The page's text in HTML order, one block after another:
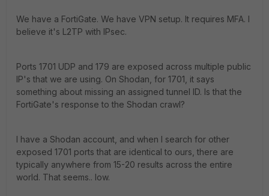
We have a FortiGate. We have VPN setup. It requires MFA. I
believe it's L2TP with IPsec.
Ports 1701 UDP and 179 are exposed across multiple public
IP's that we are using. On Shodan, for 1701, it says
something about missing an assigned tunnel ID. Is that the
FortiGate's response to the Shodan crawl?
I have a Shodan account, and when I search for other
exposed 1701 ports that are identical to ours, there are
typically anywhere from 15-20 results across the entire
world. That seems.. low.